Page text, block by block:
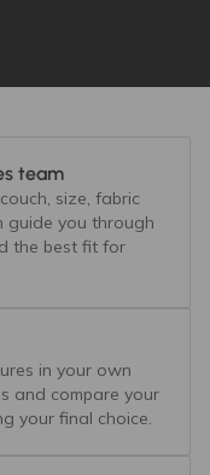
team
size, fabric
guide you through
the best fit for
in your own
and compare your
your final choice.